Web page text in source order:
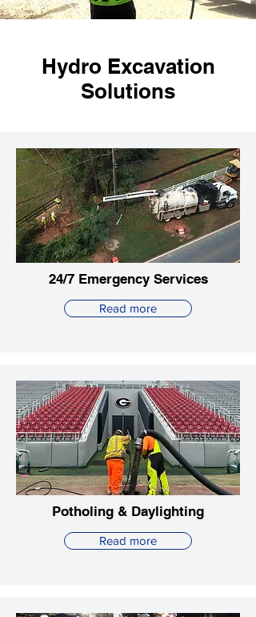
Hydro Excavation
Solutions
24/7 Emergency Services
Read more
Potholing & Daylighting
Read more